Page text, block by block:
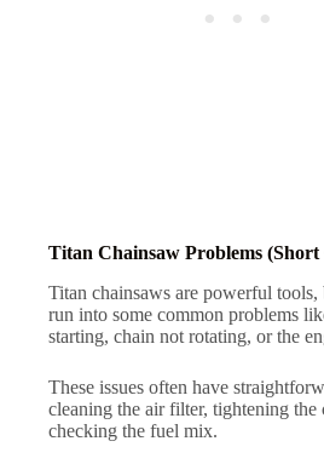
Titan Chainsaw Problems (Short
Titan chainsaws are powerful tools,
run into some common problems
starting, chain not rotating, or the
These issues often have
cleaning the air filter, tightening the
checking the fuel mix.